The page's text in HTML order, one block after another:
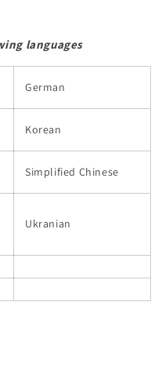
languages
German
Korean
Simplified Chinese
Ukranian